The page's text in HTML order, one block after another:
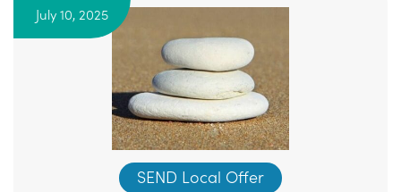
July 10, 2025
SEND Local Offer